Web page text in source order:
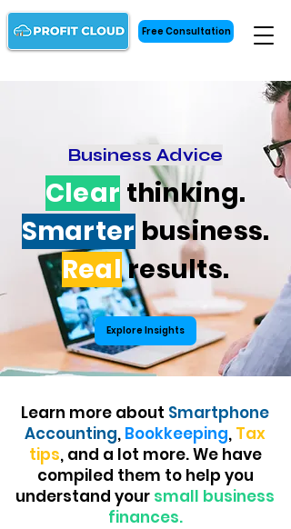
Free Consultation
Business Advice
Clear thinking.
Smarter business.
Realresults.
Explore Insights
Learn more about Smartphone
Accounting, Bookkeeping, Tax
tips, and a lot more. We have
compiled them to help you
understand your small business
finances.